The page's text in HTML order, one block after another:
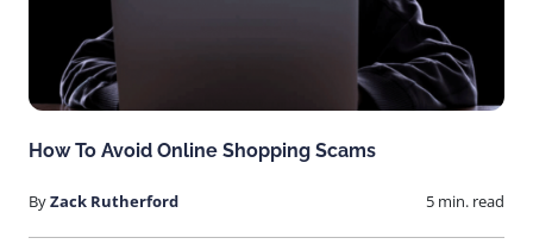
How To Avoid Online Shopping Scams
ByZack Rutherford 5 min. read